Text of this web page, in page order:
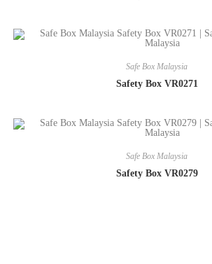
Safe Box Malaysia
Safety Box VR0271
Safe Box Malaysia
Safety Box VR0279